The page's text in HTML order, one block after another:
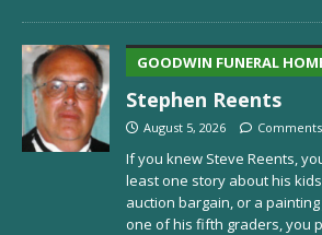
GOODWIN FUNERAL
Stephen Reents
August 5, 2026
If you knew Steve Reents,
least one story about his
auction bargain, or a
one of his fifth graders, you